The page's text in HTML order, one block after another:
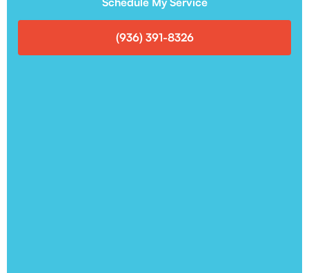
(936) 391-8326